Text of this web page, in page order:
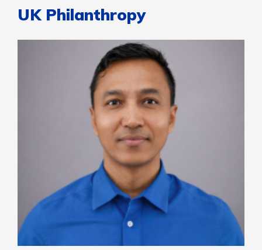
UK Philanthropy